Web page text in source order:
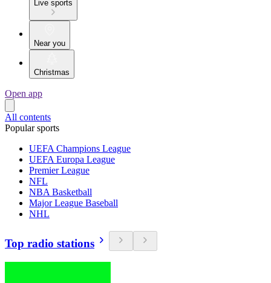
Live sports
Near you
Christmas
Open app
All contents
Popular sports
UEFA Champions League
UEFA Europa League
Premier League
NFL
NBA Basketball
Major League Baseball
NHL
Top radio stations